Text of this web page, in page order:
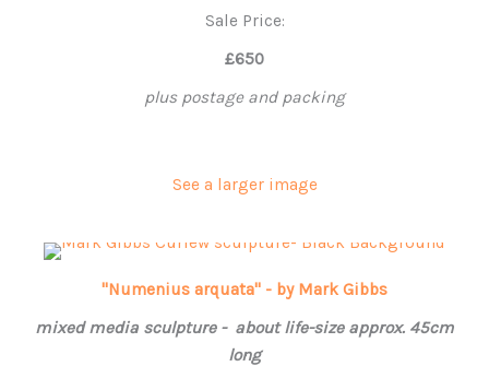
Sale Price:
£650
plus postage and packing
See a larger image
"Numenius arquata" - by Mark Gibbs
mixed media sculpture - about life-size approx. 45cm
long